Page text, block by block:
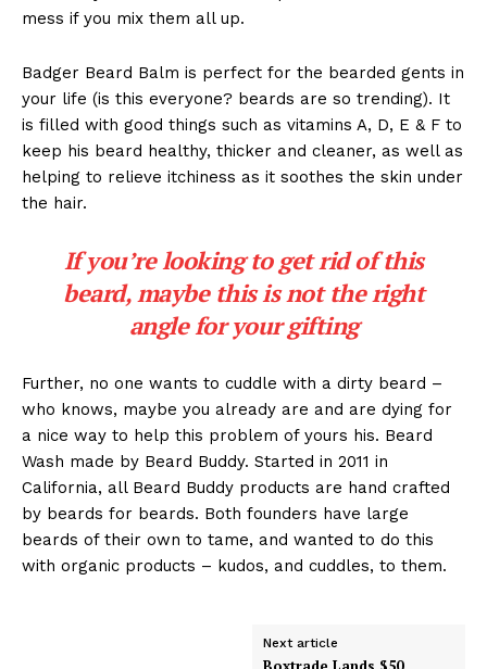
mess if you mix them all up.
Badger Beard Balm is perfect for the bearded gents in
your life (is this everyone? beards are so trending). It
is filled with good things such as vitamins A, D, E & F to
keep his beard healthy, thicker and cleaner, as well as
helping to relieve itchiness as it soothes the skin under
the hair.
If you’re looking to get rid of this
beard, maybe this is not the right
angle for your gifting
Further, no one wants to cuddle with a dirty beard –
who knows, maybe you already are and are dying for
a nice way to help this problem of yours his. Beard
Wash made by Beard Buddy. Started in 2011 in
California, all Beard Buddy products are hand crafted
by beards for beards. Both founders have large
beards of their own to tame, and wanted to do this
with organic products – kudos, and cuddles, to them.
Next article